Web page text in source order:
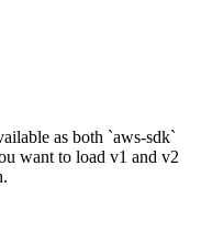
as both `aws-sdk`
want to load v1 and v2